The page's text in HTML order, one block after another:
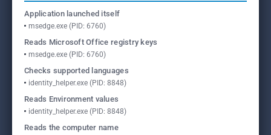
Application launched itself
msedge.exe (PID: 6760)
Reads Microsoft Office registry keys
msedge.exe (PID: 6760)
Checks supported languages
identity_helper.exe (PID: 8848)
Reads Environment values
identity_helper.exe (PID: 8848)
Reads the computer name